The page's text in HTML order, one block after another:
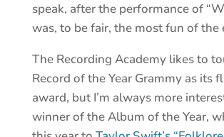
speak, after the performance of
was, to be fair, the most fun of the
The Recording Academy likes to
Record of the Year Grammy as its
award, but I’m always more
winner of the Album of the Year,